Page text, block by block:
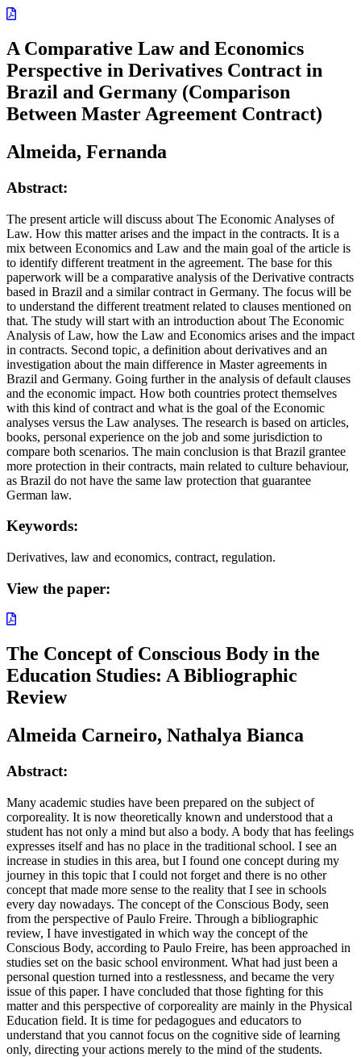
A Comparative Law and Economics
Perspective in Derivatives Contract in
Brazil and Germany (Comparison
Between Master Agreement Contract)
Almeida, Fernanda
Abstract:
The present article will discuss about The Economic Analyses of
Law. How this matter arises and the impact in the contracts. It is a
mix between Economics and Law and the main goal of the article is
to identify different treatment in the agreement. The base for this
paperwork will be a comparative analysis of the Derivative contracts
based in Brazil and a similar contract in Germany. The focus will be
to understand the different treatment related to clauses mentioned on
that. The study will start with an introduction about The Economic
Analysis of Law, how the Law and Economics arises and the impact
in contracts. Second topic, a definition about derivatives and an
investigation about the main difference in Master agreements in
Brazil and Germany. Going further in the analysis of default clauses
and the economic impact. How both countries protect themselves
with this kind of contract and what is the goal of the Economic
analyses versus the Law analyses. The research is based on articles,
books, personal experience on the job and some jurisdiction to
compare both scenarios. The main conclusion is that Brazil grantee
more protection in their contracts, main related to culture behaviour,
as Brazil do not have the same law protection that guarantee
German law.
Keywords:
Derivatives, law and economics, contract, regulation.
View the paper:
The Concept of Conscious Body in the
Education Studies: A Bibliographic
Review
Almeida Carneiro, Nathalya Bianca
Abstract:
Many academic studies have been prepared on the subject of
corporeality. It is now theoretically known and understood that a
student has not only a mind but also a body. A body that has feelings
expresses itself and has no place in the traditional school. I see an
increase in studies in this area, but I found one concept during my
journey in this topic that I could not forget and there is no other
concept that made more sense to the reality that I see in schools
every day nowadays. The concept of the Conscious Body, seen
from the perspective of Paulo Freire. Through a bibliographic
review, I have investigated in which way the concept of the
Conscious Body, according to Paulo Freire, has been approached in
studies set on the basic school environment. What had just been a
personal question turned into a restlessness, and became the very
issue of this paper. I have concluded that those fighting for this
matter and this perspective of corporeality are mainly in the Physical
Education field. It is time for pedagogues and educators to
understand that you cannot focus on the cognitive side of learning
only, directing your actions merely to the mind of the students.